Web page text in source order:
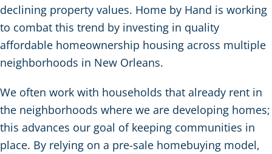
declining property values. Home by Hand is working
to combat this trend by investing in quality
affordable homeownership housing across multiple
neighborhoods in New Orleans.
We often work with households that already rent in
the neighborhoods where we are developing homes;
this advances our goal of keeping communities in
place. By relying on a pre-sale homebuying model,